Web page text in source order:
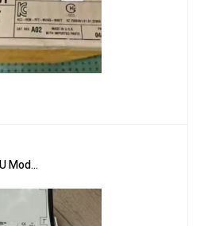
Module 140CPU65150 for Automation